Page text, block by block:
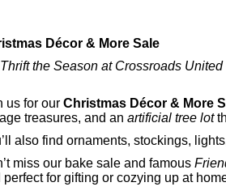
Décor & More Sale
Thrift the Season at Crossroads United
us for our Christmas Décor & More
treasures, and an artificial tree lot
also find ornaments, stockings,
miss our bake sale and famous
perfect for gifting or cozying up at